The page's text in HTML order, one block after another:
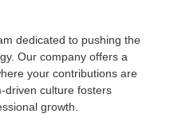
dedicated to pushing the
Our company offers a
your contributions are
driven culture fosters
growth.